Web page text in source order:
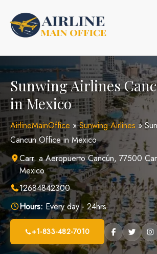
content
Sunwing Airlines
in Mexico
AirlineMainOffice »Sunwing Airlines »
Cancun Office in Mexico
Carr. a Aeropuerto Cancún, 77500
Mexico
12684842300
Hours: Every day - 24hrs
+1-833-482-7010